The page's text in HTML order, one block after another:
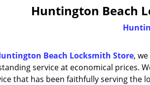
Huntington Beach
Beach Locksmith Store,
service at economical prices.
that has been faithfully serving the